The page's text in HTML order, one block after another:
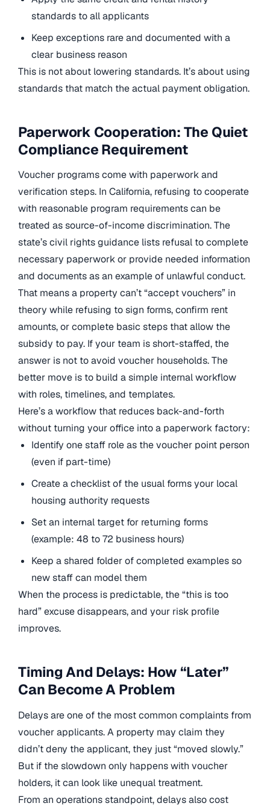
standards to all applicants
Keep exceptions rare and documented with a
clear business reason
This is not about lowering standards. It’s about using
standards that match the actual payment obligation.
Paperwork Cooperation: The Quiet
Compliance Requirement
Voucher programs come with paperwork and
verification steps. In California, refusing to cooperate
with reasonable program requirements can be
treated as source-of-income discrimination. The
state’s civil rights guidance lists refusal to complete
necessary paperwork or provide needed information
and documents as an example of unlawful conduct.
That means a property can’t “accept vouchers” in
theory while refusing to sign forms, confirm rent
amounts, or complete basic steps that allow the
subsidy to pay. If your team is short-staffed, the
answer is not to avoid voucher households. The
better move is to build a simple internal workflow
with roles, timelines, and templates.
Here’s a workflow that reduces back-and-forth
without turning your office into a paperwork factory:
Identify one staff role as the voucher point person
(even if part-time)
Create a checklist of the usual forms your local
housing authority requests
Set an internal target for returning forms
(example: 48 to 72 business hours)
Keep a shared folder of completed examples so
new staff can model them
When the process is predictable, the “this is too
hard” excuse disappears, and your risk profile
improves.
Timing And Delays: How “Later”
Can Become A Problem
Delays are one of the most common complaints from
voucher applicants. A property may claim they
didn’t deny the applicant, they just “moved slowly.”
But if the slowdown only happens with voucher
holders, it can look like unequal treatment.
From an operations standpoint, delays also cost